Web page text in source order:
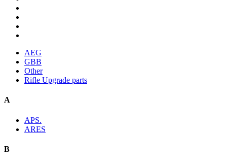
AEG
GBB
Other
Rifle Upgrade parts
A
APS.
ARES
B